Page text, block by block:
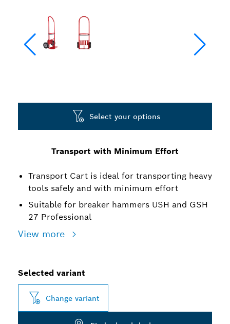
Transport with Minimum Effort
Transport Cart is ideal for transporting heavy
tools safely and with minimum effort
Suitable for breaker hammers USH and GSH
27 Professional
View more
Select your options
Selected variant
Change variant